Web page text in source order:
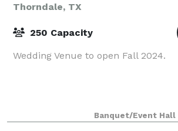
Thorndale, TX
250 Capacity
Wedding Venue to open Fall 2024.
Banquet/Event Hall